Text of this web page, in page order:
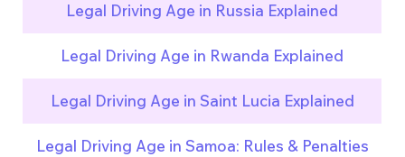
Legal Driving Age in Russia Explained
Legal Driving Age in Rwanda Explained
Legal Driving Age in Saint Lucia Explained
Legal Driving Age in Samoa: Rules & Penalties